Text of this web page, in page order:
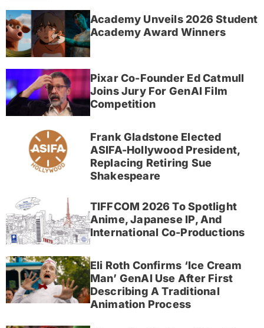
Academy Unveils 2026 Student
Academy Award Winners
Pixar Co-Founder Ed Catmull
Joins Jury For GenAI Film
Competition
Frank Gladstone Elected
ASIFA-Hollywood President,
Replacing Retiring Sue
Shakespeare
TIFFCOM 2026 To Spotlight
Anime, Japanese IP, And
International Co-Productions
Eli Roth Confirms ‘Ice Cream
Man’ GenAI Use After First
Describing A Traditional
Animation Process